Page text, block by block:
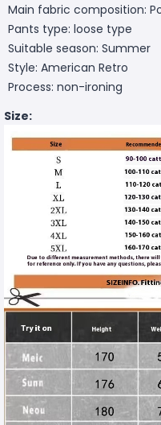
Main fabric composition:
Pants type: loose type
Suitable season: Summer
Style: American Retro
Process: non-ironing
Size: